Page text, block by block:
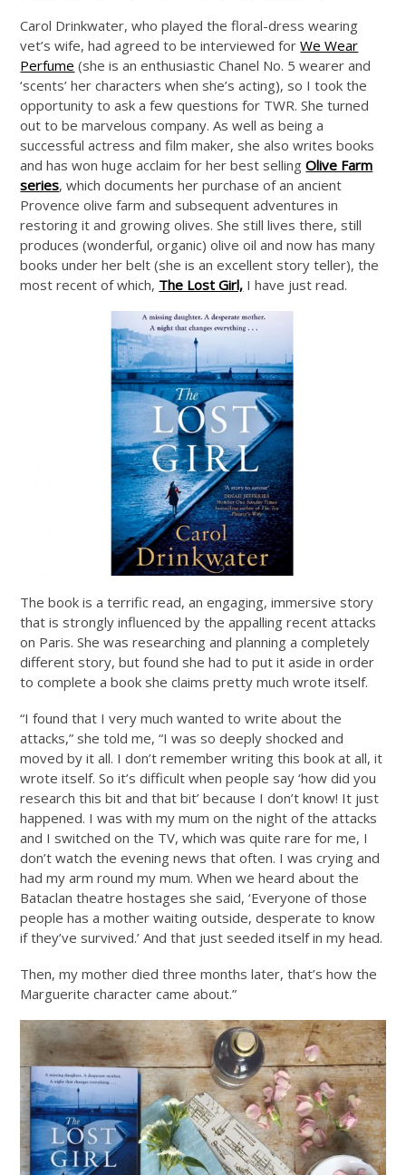
Carol Drinkwater, who played the floral-dress wearing
vet’s wife, had agreed to be interviewed forWe Wear
Perfume (she is an enthusiastic Chanel No. 5 wearer and
‘scents’ her characters when she’s acting), so I took the
opportunity to ask a few questions for TWR. She turned
out to be marvelous company. As well as being a
successful actress and film maker, she also writes books
and has won huge acclaim for her best sellingOlive Farm
series, which documents her purchase of an ancient
Provence olive farm and subsequent adventures in
restoring it and growing olives. She still lives there, still
produces (wonderful, organic) olive oil and now has many
books under her belt (she is an excellent story teller), the
most recent of which, The Lost Girl, I have just read.
The book is a terrific read, an engaging, immersive story
that is strongly influenced by the appalling recent attacks
on Paris. She was researching and planning a completely
different story, but found she had to put it aside in order
to complete a book she claims pretty much wrote itself.
“I found that I very much wanted to write about the
attacks,” she told me, “I was so deeply shocked and
moved by it all. I don’t remember writing this book at all, it
wrote itself. So it’s difficult when people say ‘how did you
research this bit and that bit’ because I don’t know! It just
happened. I was with my mum on the night of the attacks
and I switched on the TV, which was quite rare for me, I
don’t watch the evening news that often. I was crying and
had my arm round my mum. When we heard about the
Bataclan theatre hostages she said, ‘Everyone of those
people has a mother waiting outside, desperate to know
if they’ve survived.’ And that just seeded itself in my head.
Then, my mother died three months later, that’s how the
Marguerite character came about.”